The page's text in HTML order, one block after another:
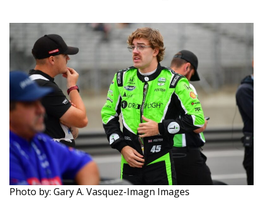
Photo by: Gary A. Vasquez-Imagn Images